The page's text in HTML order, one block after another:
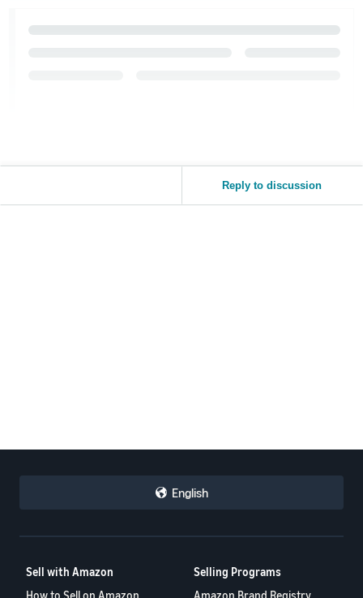
Reply to discussion
English
Sell with Amazon
Selling Programs